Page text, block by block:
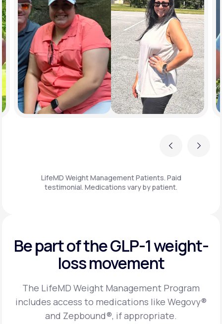
Previous Next
LifeMD Weight Management Patients. Paid
testimonial. Medications vary by patient.
Be part of the GLP-1weight-
loss movement
The LifeMD Weight Management Program
includes access to medications like Wegovy®
and Zepbound®, if appropriate.